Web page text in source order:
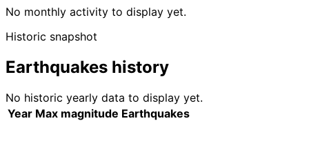
No monthly activity to display yet.
Historic snapshot
Earthquakes history
No historic yearly data to display yet.
Year Max magnitude Earthquakes